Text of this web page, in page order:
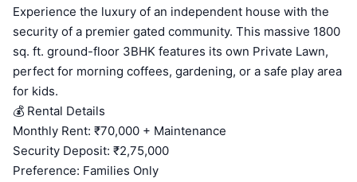
Experience the luxury of an independent house with the
security of a premier gated community. This massive 1800
sq. ft. ground-floor 3BHK features its own Private Lawn,
perfect for morning coffees, gardening, or a safe play area
for kids.
💰 Rental Details
Monthly Rent: ₹70,000 + Maintenance
Security Deposit: ₹2,75,000
Preference: Families Only